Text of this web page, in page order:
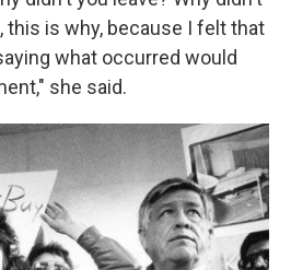
this is why, because I felt that
what occurred would
she said.